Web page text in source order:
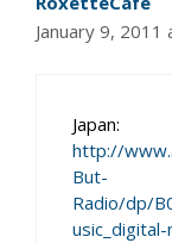
January 9, 2011
Japan:
http://
But-
Radio/dp/